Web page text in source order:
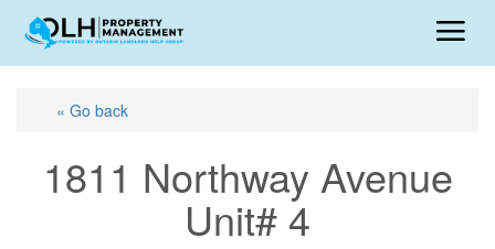
« Go back
1811 Northway Avenue
Unit# 4